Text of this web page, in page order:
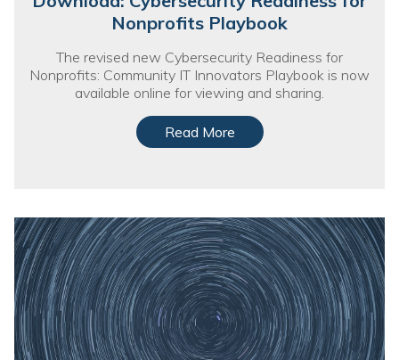
Nonprofit Technology Consulting &
Strategy
Managed IT Pricing
Managed Security Pricing
Nonprofits Playbook
The revised new Cybersecurity Readiness for
Nonprofits: Community IT Innovators Playbook is now
available online for viewing and sharing.
Read More